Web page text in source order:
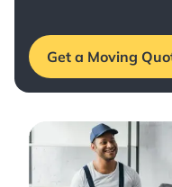
Get a Moving